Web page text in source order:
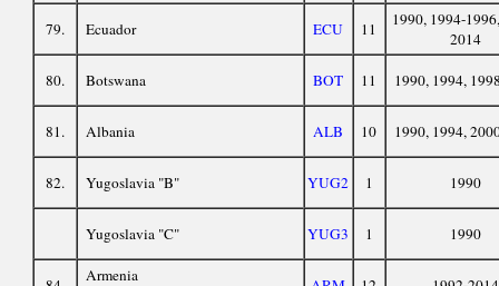
79. Ecuador ECU 11
1990, 1994-
2014
80. Botswana BOT 11 1990, 1994,
81. Albania ALB 10 1990, 1994,
82. Yugoslavia "B" YUG2 1 1990
Yugoslavia "C" YUG3 1 1990
Armenia